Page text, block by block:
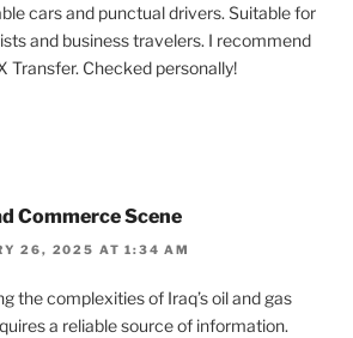
cars and punctual drivers. Suitable for
and business travelers. I recommend
Transfer. Checked personally!
Commerce Scene
26, 2025 AT 1:34 AM
the complexities of Iraq’s oil and gas
a reliable source of information.